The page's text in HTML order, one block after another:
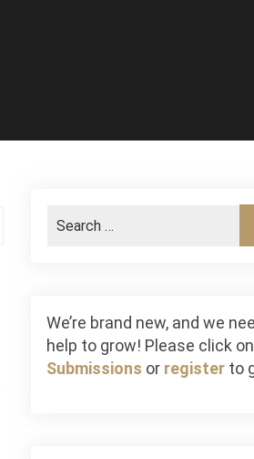
We’re brand new, and we
help to grow! Please click on
Submissions or register to